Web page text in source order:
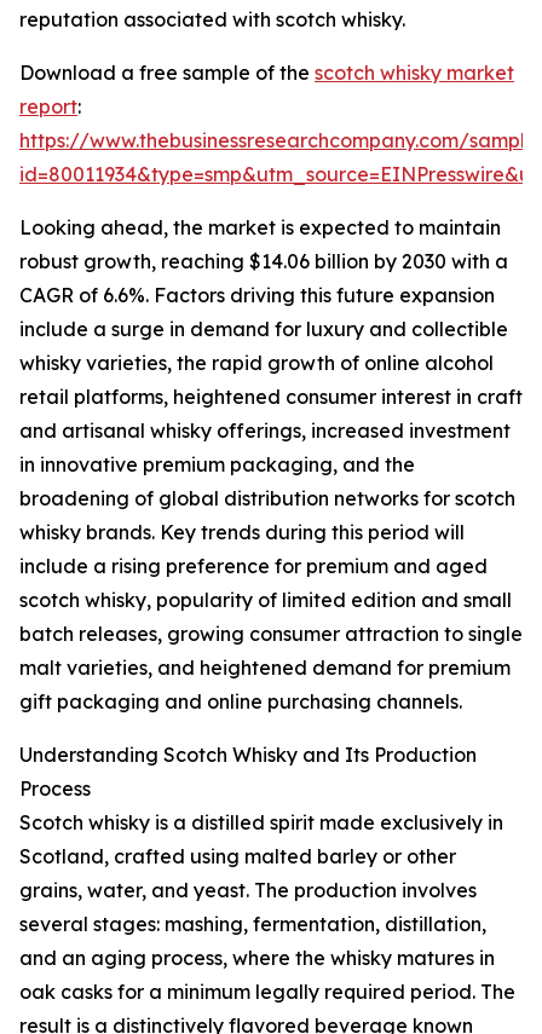
reputation associated with scotch whisky.
Download a free sample of the scotch whisky market
report:
https://www.thebusinessresearchcompany.com/
Looking ahead, the market is expected to maintain
robust growth, reaching $14.06 billion by 2030 with a
CAGR of 6.6%. Factors driving this future expansion
include a surge in demand for luxury and collectible
whisky varieties, the rapid growth of online alcohol
retail platforms, heightened consumer interest in craft
and artisanal whisky offerings, increased investment
in innovative premium packaging, and the
broadening of global distribution networks for scotch
whisky brands. Key trends during this period will
include a rising preference for premium and aged
scotch whisky, popularity of limited edition and small
batch releases, growing consumer attraction to single
malt varieties, and heightened demand for premium
gift packaging and online purchasing channels.
Understanding Scotch Whisky and Its Production
Process
Scotch whisky is a distilled spirit made exclusively in
Scotland, crafted using malted barley or other
grains, water, and yeast. The production involves
several stages: mashing, fermentation, distillation,
and an aging process, where the whisky matures in
oak casks for a minimum legally required period. The
result is a distinctively flavored beverage known